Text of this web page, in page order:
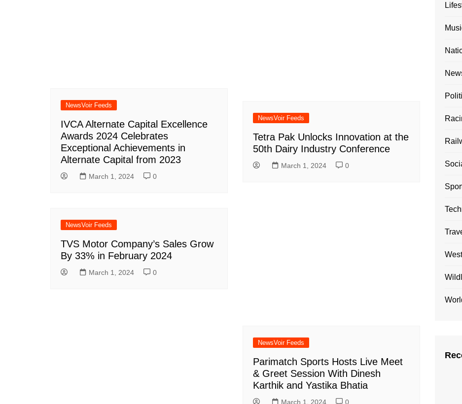
NewsVoir Feeds
IVCA Alternate Capital Excellence
Awards 2024 Celebrates
Exceptional Achievements in
Alternate Capital from 2023
March 1, 2024 0
NewsVoir Feeds
Tetra Pak Unlocks Innovation at the
50th Dairy Industry Conference
March 1, 2024 0
NewsVoir Feeds
TVS Motor Company’s Sales Grow
By 33% in February 2024
March 1, 2024 0
NewsVoir Feeds
Parimatch Sports Hosts Live Meet
& Greet Session With Dinesh
Karthik and Yastika Bhatia
March 1, 2024 0